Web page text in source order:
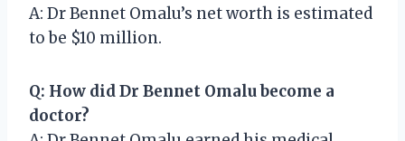
A: Dr Bennet Omalu’s net worth is estimated
to be $10 million.
Q: How did Dr Bennet Omalu become a
doctor?